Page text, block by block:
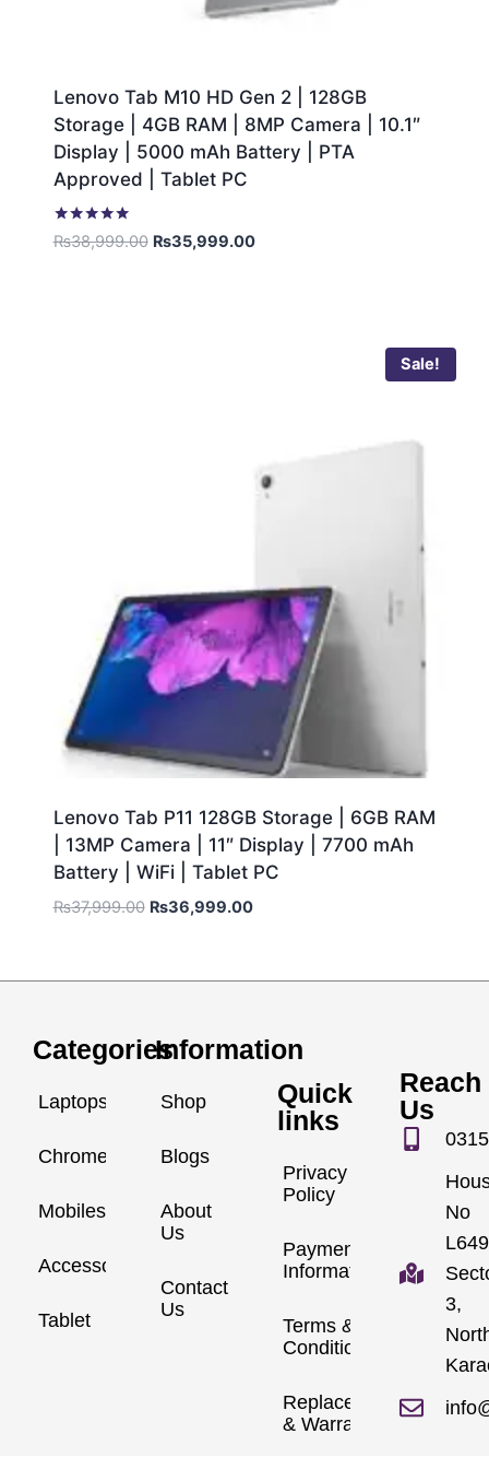
Lenovo Tab M10 HD Gen 2 | 128GB
Storage | 4GB RAM | 8MP Camera | 10.1″
Display | 5000 mAh Battery | PTA
Approved | Tablet PC
Rated
5.00
₨38,999.00 ₨35,999.00
Sale!
Lenovo Tab P11 128GB Storage | 6GB RAM
| 13MP Camera | 11″ Display | 7700 mAh
Battery | WiFi | Tablet PC
₨37,999.00 ₨36,999.00
Categories
Laptops
Chromebook
Mobiles
Accessories
Tablet
Information
Shop
Blogs
About
Us
Contact
Us
Quick
links
Privacy
Policy
Payment
Information
Terms &
Conditions
Replacements
& Warranty
Reach
Us
No
3,